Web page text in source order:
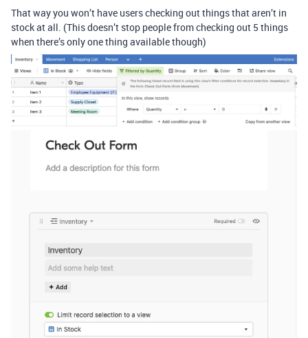
That way you won’t have users checking out things that aren’t in
stock at all. (This doesn’t stop people from checking out 5 things
when there’s only one thing available though)